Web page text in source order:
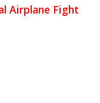
Airplane Fight